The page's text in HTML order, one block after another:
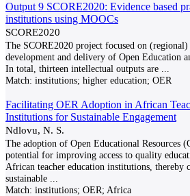
Output 9 SCORE2020: Evidence based
institutions using MOOCs
SCORE2020
The SCORE2020 project focused on
development and delivery of Open Education
In total, thirteen intellectual outputs are
Match: institutions; higher education; OER
Facilitating OER Adoption in African
Institutions for Sustainable Engagement
Ndlovu, N. S.
The adoption of Open Educational Resources
potential for improving access to quality
African teacher education institutions, thereby
sustainable
Match: institutions; OER; Africa